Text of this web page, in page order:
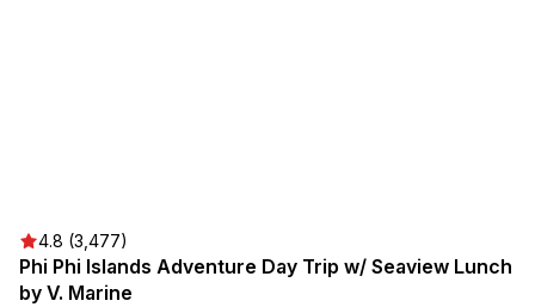
4.8 (3,477)
Phi Phi Islands Adventure Day Trip w/ Seaview Lunch
by V. Marine